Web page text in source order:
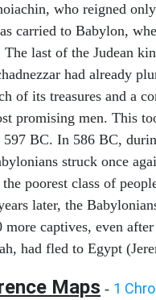
who reigned
carried to Babylon,
last of the Judean
had already
of its treasures and a
promising men. This
597 BC. In 586 BC,
struck once
poorest class of
later, the
captives, even after
had fled to Egypt
Maps - 1